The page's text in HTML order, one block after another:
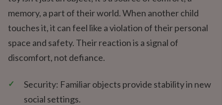
memory, a part of their world. When another child
touches it, it can feel like a violation of their personal
space and safety. Their reaction is a signal of
discomfort, not defiance.
✓
Security: Familiar objects provide stability in new
social settings.